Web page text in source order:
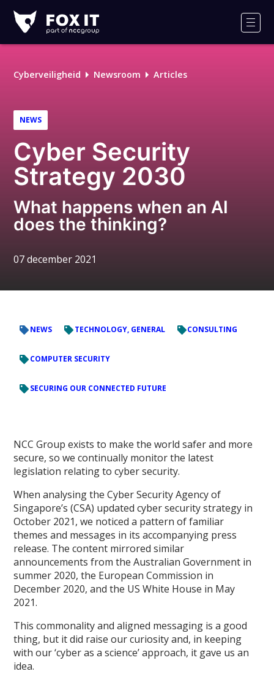
IT
Logo
Cyberveiligheid Newsroom Articles
NEWS
Cyber Security
Strategy 2030
What happens when an AI
does the thinking?
07 december 2021
NEWS TECHNOLOGY, GENERAL CONSULTING
COMPUTER SECURITY
SECURING OUR CONNECTED FUTURE
NCC Group exists to make the world safer and more
secure, so we continually monitor the latest
legislation relating to cyber security.
When analysing the Cyber Security Agency of
Singapore’s (CSA) updated cyber security strategy in
October 2021, we noticed a pattern of familiar
themes and messages in its accompanying press
release. The content mirrored similar
announcements from the Australian Government in
summer 2020, the European Commission in
December 2020, and the US White House in May
2021.
This commonality and aligned messaging is a good
thing, but it did raise our curiosity and, in keeping
with our ‘cyber as a science’ approach, it gave us an
idea.